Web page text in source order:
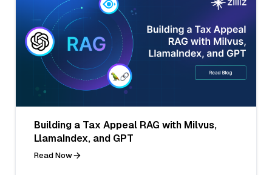
Building a Tax Appeal RAG with Milvus,
LlamaIndex, and GPT
Read Now